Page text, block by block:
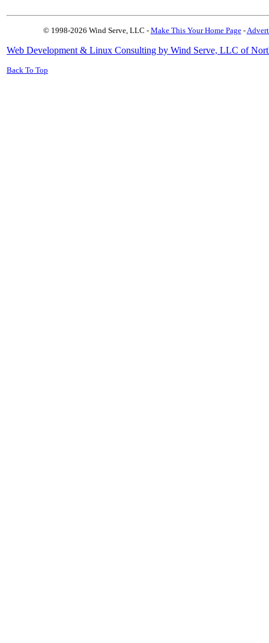
© 1998-2026 Wind Serve, LLC - Make This Your Home Page-
Web Development & Linux Consulting by Wind Serve, LLC of
Back To Top